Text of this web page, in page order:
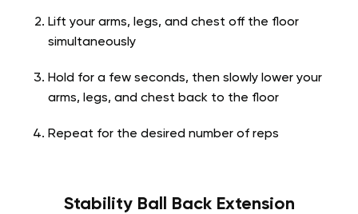
Lift your arms, legs, and chest off the floor
simultaneously
Hold for a few seconds, then slowly lower your
arms, legs, and chest back to the floor
Repeat for the desired number of reps
Stability Ball Back Extension